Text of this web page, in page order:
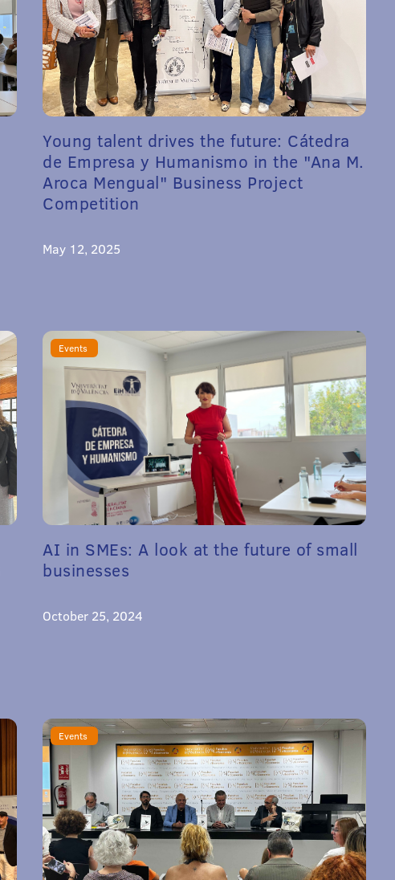
Young talent drives the future: Cátedra
de Empresa y Humanismo in the "Ana M.
Aroca Mengual" Business Project
Competition
May 12, 2025
Events
AI in SMEs: A look at the future of small
businesses
October 25, 2024
Events